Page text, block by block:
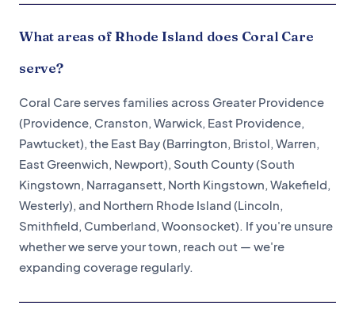
What areas of Rhode Island does Coral Care
serve?
Coral Care serves families across Greater Providence
(Providence, Cranston, Warwick, East Providence,
Pawtucket), the East Bay (Barrington, Bristol, Warren,
East Greenwich, Newport), South County (South
Kingstown, Narragansett, North Kingstown, Wakefield,
Westerly), and Northern Rhode Island (Lincoln,
Smithfield, Cumberland, Woonsocket). If you're unsure
whether we serve your town, reach out — we're
expanding coverage regularly.